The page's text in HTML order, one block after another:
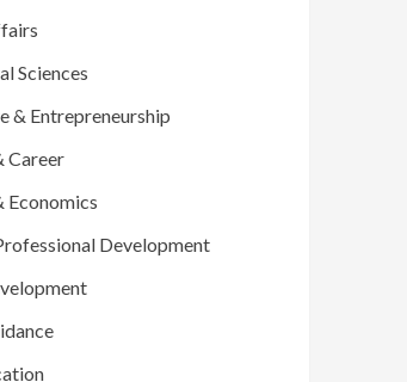
Sciences
& Entrepreneurship
Career
Economics
Development